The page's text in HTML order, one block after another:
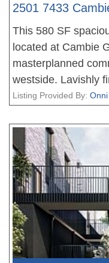
2501 7433
This 580 SF
located at Cambie
masterplanned
westside. Lavishly
flooring, heating &
includes natural
Zero + Wolf
refrigerator and
inspired bathroom
Nuheat flooring &
Parking included.
Listing Provided By: